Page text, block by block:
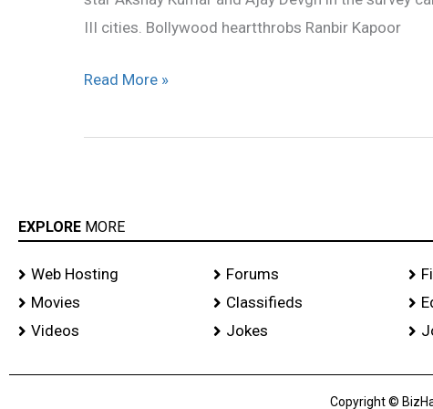
III cities. Bollywood heartthrobs Ranbir Kapoor
celebrities
Read More »
EXPLORE MORE
Web Hosting
Movies
Videos
Forums
Classifieds
Jokes
Copyright ©